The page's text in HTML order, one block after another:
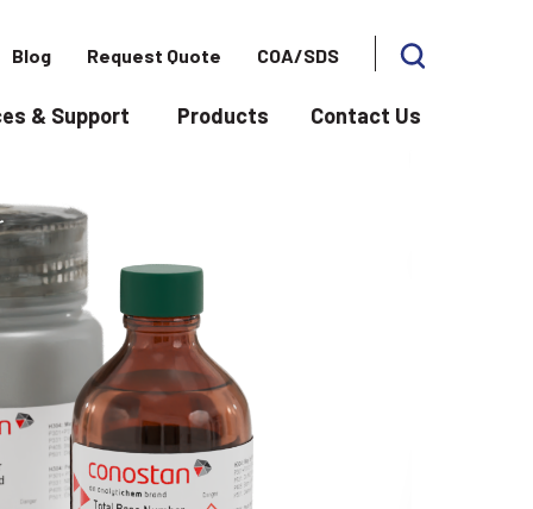
Blog Request Quote COA/SDS
for Applications
& Support Products Contact Us